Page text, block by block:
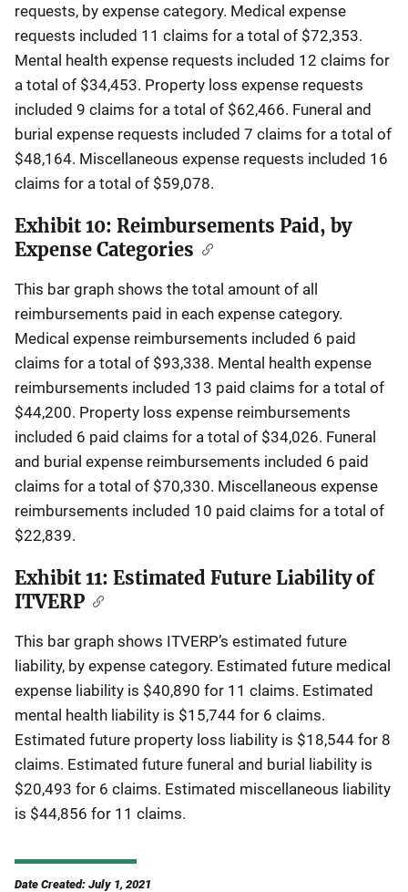
requests, by expense category. Medical expense
requests included 11 claims for a total of $72,353.
Mental health expense requests included 12 claims for
a total of $34,453. Property loss expense requests
included 9 claims for a total of $62,466. Funeral and
burial expense requests included 7 claims for a total of
$48,164. Miscellaneous expense requests included 16
claims for a total of $59,078.
Exhibit 10: Reimbursements Paid, by
Expense Categories
This bar graph shows the total amount of all
reimbursements paid in each expense category.
Medical expense reimbursements included 6 paid
claims for a total of $93,338. Mental health expense
reimbursements included 13 paid claims for a total of
$44,200. Property loss expense reimbursements
included 6 paid claims for a total of $34,026. Funeral
and burial expense reimbursements included 6 paid
claims for a total of $70,330. Miscellaneous expense
reimbursements included 10 paid claims for a total of
$22,839.
Exhibit 11: Estimated Future Liability of
ITVERP
This bar graph shows ITVERP’s estimated future
liability, by expense category. Estimated future medical
expense liability is $40,890 for 11 claims. Estimated
mental health liability is $15,744 for 6 claims.
Estimated future property loss liability is $18,544 for 8
claims. Estimated future funeral and burial liability is
$20,493 for 6 claims. Estimated miscellaneous liability
is $44,856 for 11 claims.
Date Created: July 1, 2021